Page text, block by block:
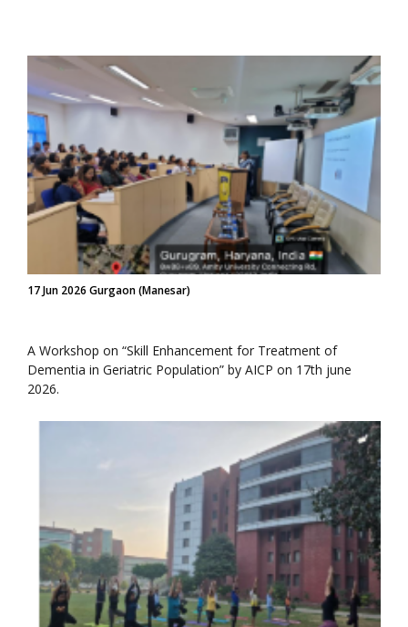
17 Jun 2026 Gurgaon (Manesar)
A Workshop on “Skill Enhancement for Treatment of
Dementia in Geriatric Population” by AICP on 17th june
2026.